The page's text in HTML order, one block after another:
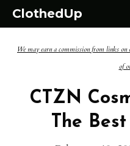
Skip
content
ClothedUp
We may earn a commission from links on
of
CTZN
The